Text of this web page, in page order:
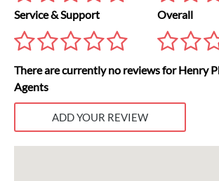
Service & Support Overall
There are currently no reviews for Henry
Agents
ADD YOUR REVIEW